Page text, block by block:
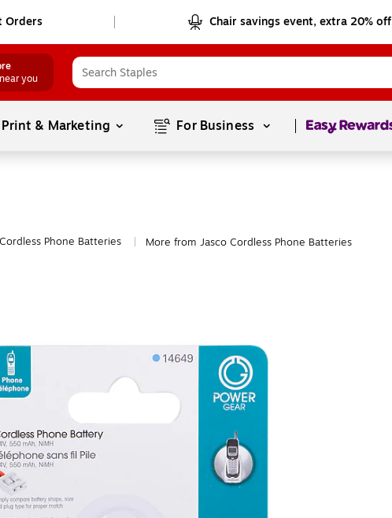
Orders Chair savings event, extra 20% off
you
Print & Marketing For Business Page1of1
Cordless Phone Batteries More from Jasco Cordless Phone Batteries